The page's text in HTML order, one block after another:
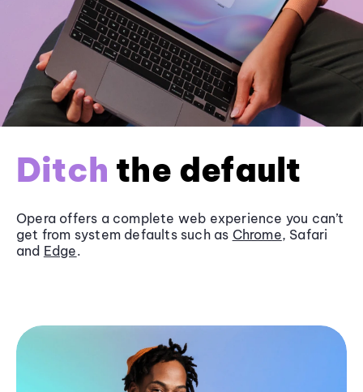
Ditch the default
Opera offers a complete web experience you can’t
get from system defaults such as Chrome, Safari
and Edge.